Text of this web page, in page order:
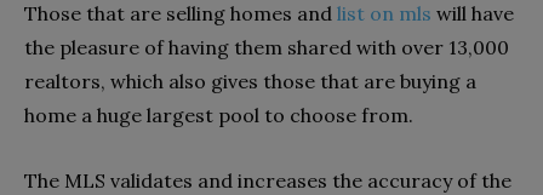
Those that are selling homes and list on mls will have
the pleasure of having them shared with over 13,000
realtors, which also gives those that are buying a
home a huge largest pool to choose from.
The MLS validates and increases the accuracy of the